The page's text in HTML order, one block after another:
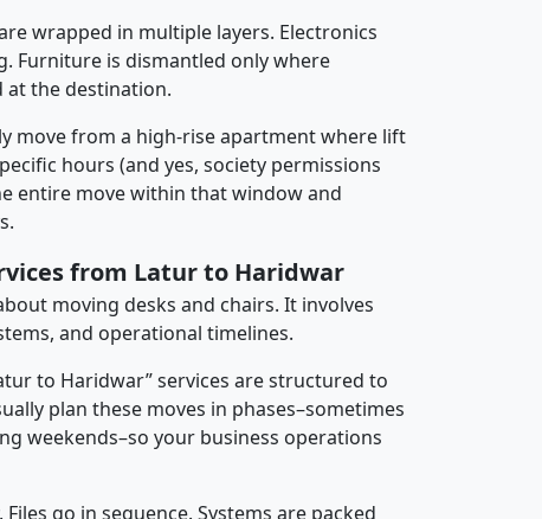
wrapped in multiple layers. Electronics
Furniture is dismantled only where
at the destination.
move from a high-rise apartment where lift
hours (and yes, society permissions
entire move within that window and
from Latur to Haridwar
moving desks and chairs. It involves
and operational timelines.
to Haridwar” services are structured to
plan these moves in phases–sometimes
weekends–so your business operations
go in sequence. Systems are packed